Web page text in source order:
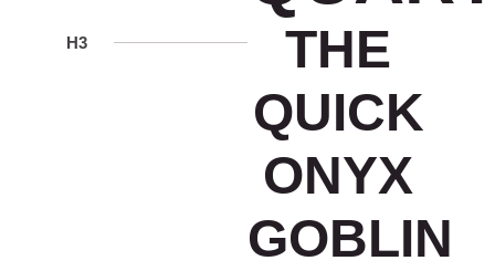
H3
THE
QUICK
ONYX
GOBLIN